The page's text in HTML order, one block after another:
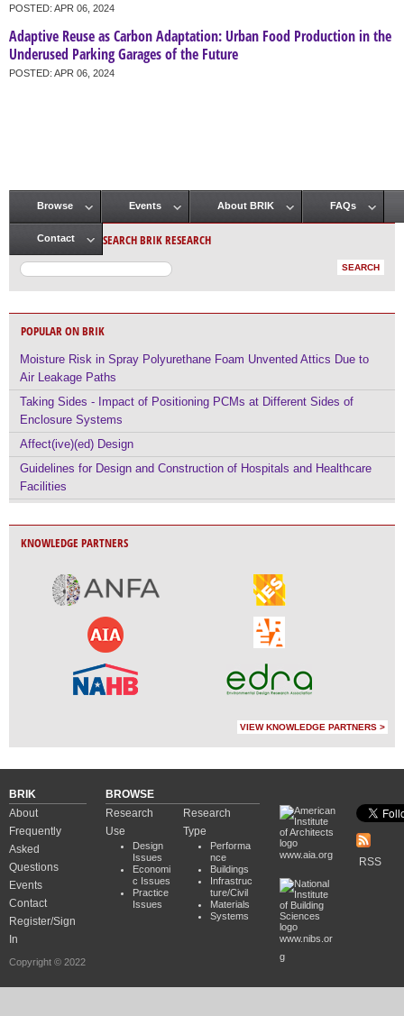
POSTED: APR 06, 2024
Adaptive Reuse as Carbon Adaptation: Urban Food Production in the
Underused Parking Garages of the Future
POSTED: APR 06, 2024
Main menu
Browse Events About BRIK FAQs
Contact SEARCH BRIK RESEARCH
POPULAR ON BRIK
Moisture Risk in Spray Polyurethane Foam Unvented Attics Due to
Air Leakage Paths
Taking Sides - Impact of Positioning PCMs at Different Sides of
Enclosure Systems
Affect(ive)(ed) Design
Guidelines for Design and Construction of Hospitals and Healthcare
Facilities
KNOWLEDGE PARTNERS
VIEW KNOWLEDGE PARTNERS >
BRIK
About
Frequently
Asked
Questions
Events
Contact
Register/Sign
In
Copyright © 2022
BROWSE
Research
Use
Design
Issues
Economi
c Issues
Practice
Issues
Research
Type
Performa
nce
Buildings
Infrastruc
ture/Civil
Materials
Systems
www.aia.org
www.nibs.or
g
RSS